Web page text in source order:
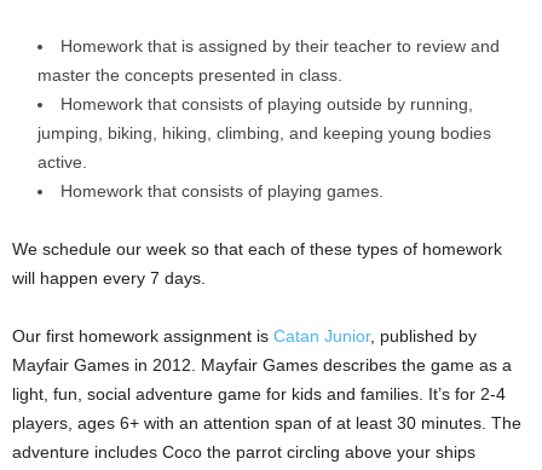
Homework that is assigned by their teacher to review and
master the concepts presented in class.
Homework that consists of playing outside by running,
jumping, biking, hiking, climbing, and keeping young bodies
active.
Homework that consists of playing games.
We schedule our week so that each of these types of homework
will happen every 7 days.
Our first homework assignment is Catan Junior, published by
Mayfair Games in 2012. Mayfair Games describes the game as a
light, fun, social adventure game for kids and families. It’s for 2-4
players, ages 6+ with an attention span of at least 30 minutes. The
adventure includes Coco the parrot circling above your ships